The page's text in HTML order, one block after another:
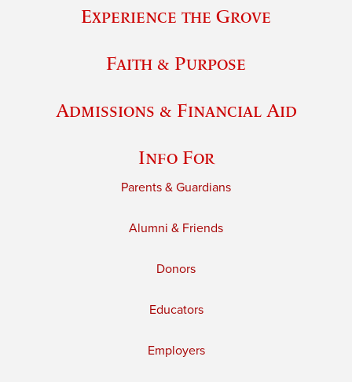
Experience the Grove
Faith & Purpose
Admissions & Financial Aid
Info For
Parents & Guardians
Alumni & Friends
Donors
Educators
Employers